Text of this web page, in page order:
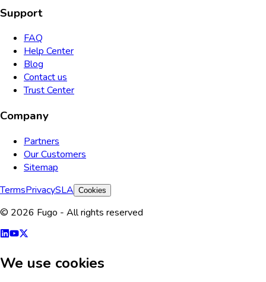
Support
FAQ
Help Center
Blog
Contact us
Trust Center
Company
Partners
Our Customers
Sitemap
TermsPrivacySLA Cookies
© 2026 Fugo - All rights reserved
We use cookies